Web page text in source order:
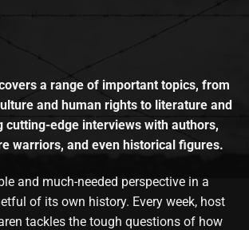
a range of important topics, from
and human rights to literature and
cutting-edge interviews with authors,
warriors, and even historical figures.
and much-needed perspective in a
of its own history. Every week, host
tackles the tough questions of how